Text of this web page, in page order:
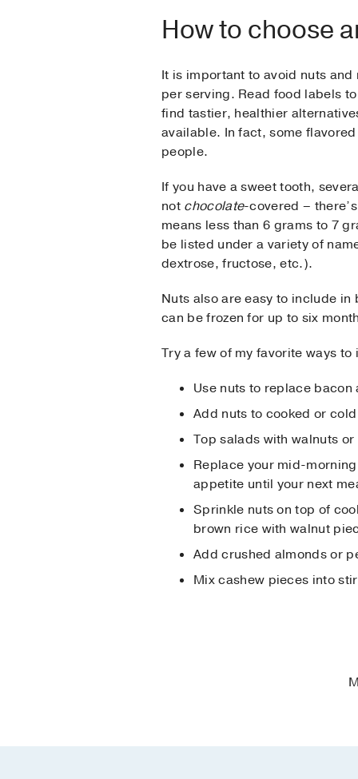
How to choose
It is important to avoid nuts
per serving. Read food labels
find tastier, healthier
available. In fact, some
people.
If you have a sweet tooth,
not chocolate-covered –
means less than 6 grams to 7
be listed under a variety of
dextrose, fructose, etc.).
Nuts also are easy to include
can be frozen for up to six
Try a few of my favorite ways
Use nuts to replace
Add nuts to cooked or
Top salads with walnuts
Replace your mid-
appetite until your next
Sprinkle nuts on top of
brown rice with walnut
Add crushed almonds or
Mix cashew pieces into